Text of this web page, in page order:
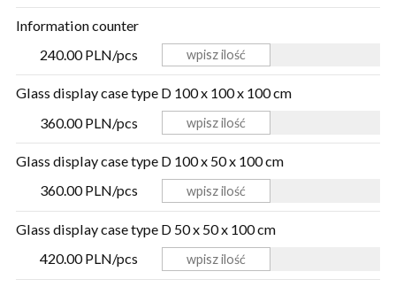
Information counter
240.00 PLN/pcs
Glass display case type D 100 x 100 x 100 cm
360.00 PLN/pcs
Glass display case type D 100 x 50 x 100 cm
360.00 PLN/pcs
Glass display case type D 50 x 50 x 100 cm
420.00 PLN/pcs